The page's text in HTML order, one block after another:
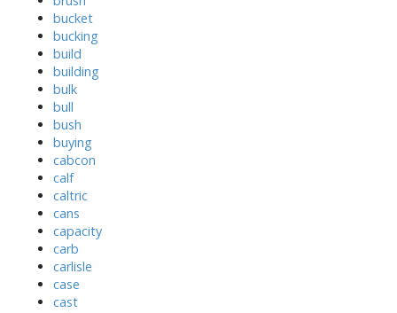
bucket
bucking
build
building
bulk
bull
bush
buying
cabcon
calf
caltric
cans
capacity
carb
carlisle
case
cast